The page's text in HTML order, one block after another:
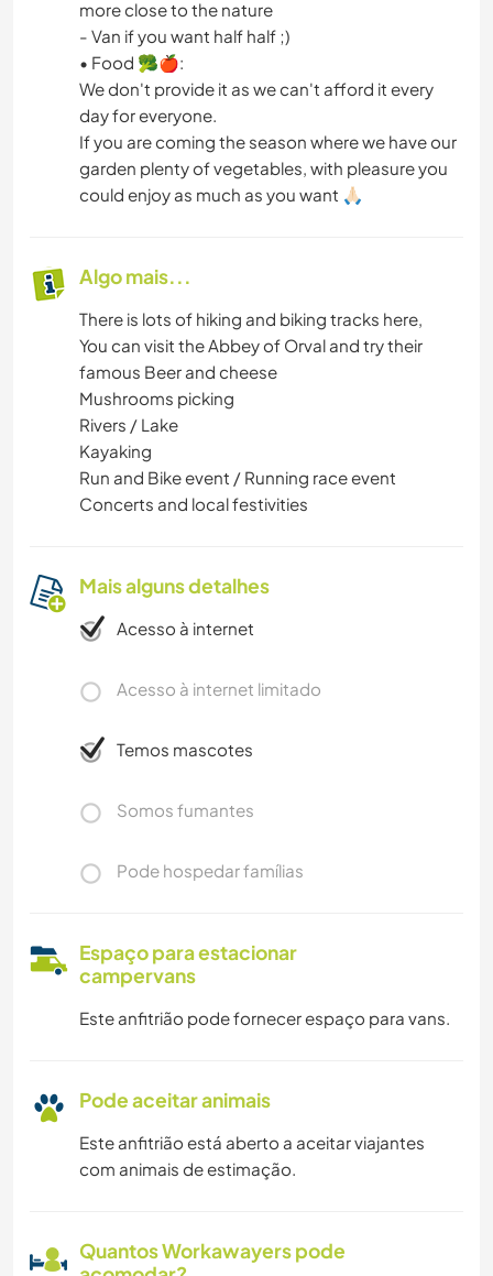
more close to the nature
- Van if you want half half ;)
• Food 🥦🍎:
We don't provide it as we can't afford it every
day for everyone.
If you are coming the season where we have our
garden plenty of vegetables, with pleasure you
could enjoy as much as you want 🙏🏻
Algo mais...
There is lots of hiking and biking tracks here,
You can visit the Abbey of Orval and try their
famous Beer and cheese
Mushrooms picking
Rivers / Lake
Kayaking
Run and Bike event / Running race event
Concerts and local festivities
Mais alguns detalhes
Acesso à internet
Acesso à internet limitado
Temos mascotes
Somos fumantes
Pode hospedar famílias
Espaço para estacionar
campervans
Este anfitrião pode fornecer espaço para vans.
Pode aceitar animais
Este anfitrião está aberto a aceitar viajantes
com animais de estimação.
Quantos Workawayers pode